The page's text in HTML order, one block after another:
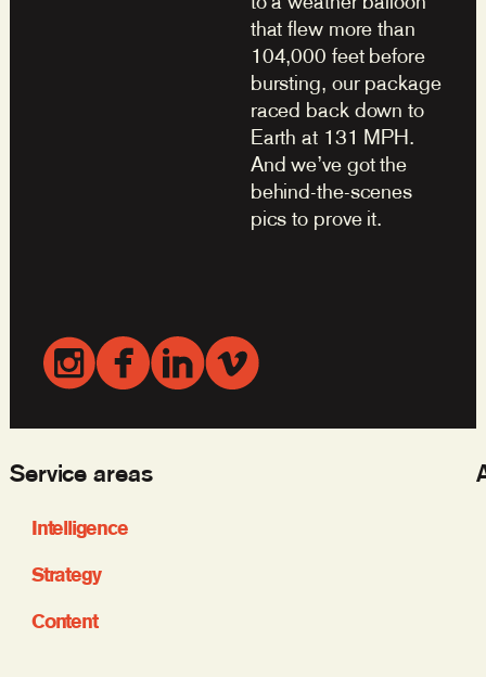
that flew more than
104,000 feet before
bursting, our package
raced back down to
Earth at 131 MPH.
And we’ve got the
behind-the-scenes
pics to prove it.
Service areas
Intelligence
Strategy
Content